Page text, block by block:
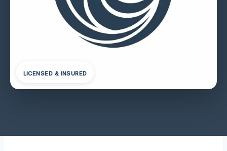
LICENSED & INSURED